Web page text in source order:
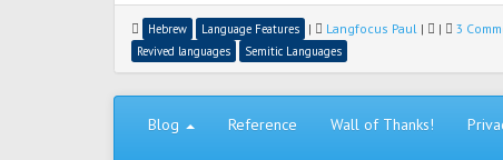
Hebrew Language Features | Langfocus Paul | | 3
Revived languages
Semitic Languages
Blog Reference Wall of Thanks!